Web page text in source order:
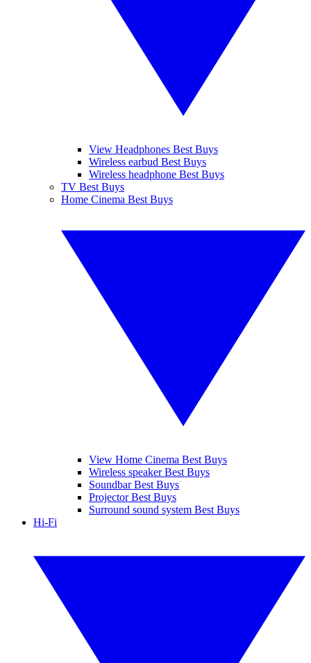
View Headphones Best Buys
Wireless earbud Best Buys
Wireless headphone Best Buys
TV Best Buys
Home Cinema Best Buys
View Home Cinema Best Buys
Wireless speaker Best Buys
Soundbar Best Buys
Projector Best Buys
Surround sound system Best Buys
Hi-Fi